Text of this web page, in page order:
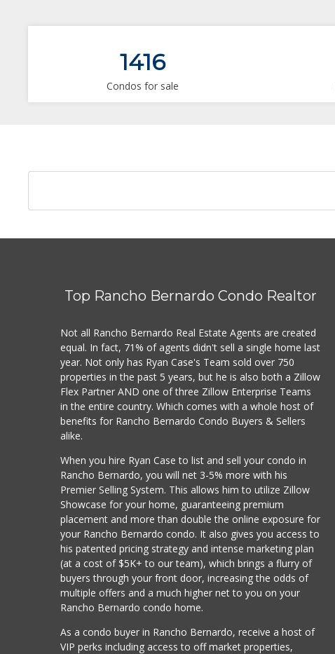
1416
Condos for sale
Top Rancho Bernardo Condo Realtor
Not all Rancho Bernardo Real Estate Agents are created
equal. In fact, 71% of agents didn't sell a single home last
year. Not only has Ryan Case's Team sold over 750
properties in the past 5 years, but he is also both a Zillow
Flex Partner AND one of three Zillow Enterprise Teams
in the entire country. Which comes with a whole host of
benefits for Rancho Bernardo Condo Buyers & Sellers
alike.
When you hire Ryan Case to list and sell your condo in
Rancho Bernardo, you will net 3-5% more with his
Premier Selling System. This allows him to utilize Zillow
Showcase for your home, guaranteeing premium
placement and more than double the online exposure for
your Rancho Bernardo condo. It also gives you access to
his patented pricing strategy and intense marketing plan
(at a cost of $5K+ to our team), which brings a flurry of
buyers through your front door, increasing the odds of
multiple offers and a much higher net to you on your
Rancho Bernardo condo home.
As a condo buyer in Rancho Bernardo, receive a host of
VIP perks including access to off market properties,